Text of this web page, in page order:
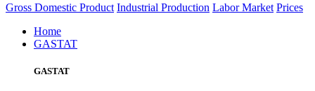
Gross Domestic Product Industrial Production Labor Market Prices
Home
GASTAT
GASTAT